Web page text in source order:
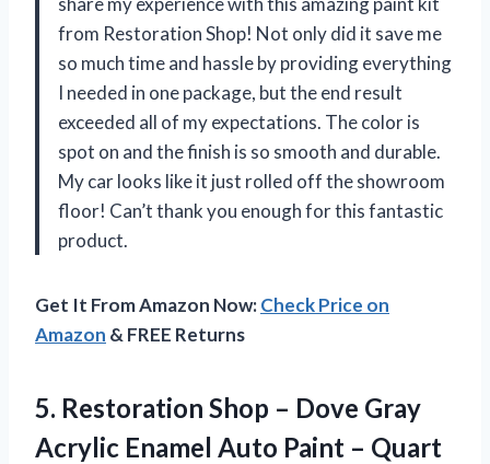
from Restoration Shop! Not only did it save me
so much time and hassle by providing everything
I needed in one package, but the end result
exceeded all of my expectations. The color is
spot on and the finish is so smooth and durable.
My car looks like it just rolled off the showroom
floor! Can’t thank you enough for this fantastic
product.
Get It From Amazon Now:Check Price on
Amazon & FREE Returns
5. Restoration Shop – Dove Gray
Acrylic Enamel Auto Paint – Quart